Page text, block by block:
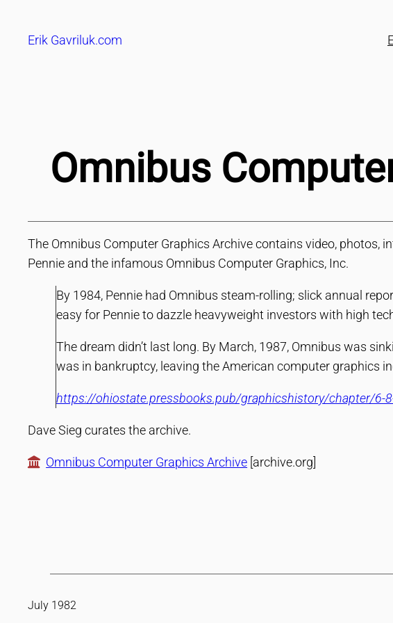
Erik Gavriluk.com
Omnibus
The Omnibus Computer Graphics Archive contains video, photos,
Pennie and the infamous Omnibus Computer Graphics, Inc.
By 1984, Pennie had Omnibus steam-rolling; slick annual
easy for Pennie to dazzle heavyweight investors with high
The dream didn’t last long. By March, 1987, Omnibus was
was in bankruptcy, leaving the American computer graphics
https://ohiostate.pressbooks.pub/graphicshistory/chapter/6-
Dave Sieg curates the archive.
Omnibus Computer Graphics Archive [archive.org]
July 1982